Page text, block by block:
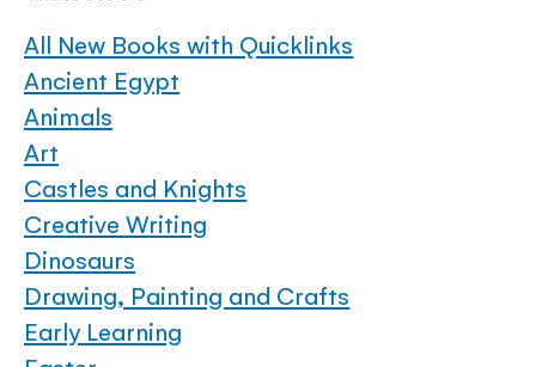
All New Books with Quicklinks
Ancient Egypt
Animals
Art
Castles and Knights
Creative Writing
Dinosaurs
Drawing, Painting and Crafts
Early Learning